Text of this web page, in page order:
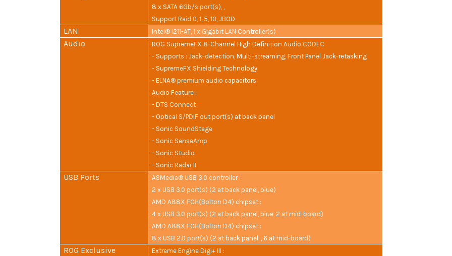
8 x SATA 6Gb/s port(s), ,
Support Raid 0, 1, 5, 10, JBOD
LAN Intel® I211-AT, 1 x Gigabit LAN Controller(s)
Audio
ROG SupremeFX 8-Channel High Definition Audio CODEC
- Supports : Jack-detection, Multi-streaming, Front Panel Jack-retasking
- SupremeFX Shielding Technology
- ELNA® premium audio capacitors
Audio Feature :
- DTS Connect
- Optical S/PDIF out port(s) at back panel
- Sonic SoundStage
- Sonic SenseAmp
- Sonic Studio
- Sonic Radar II
USB Ports
ASMedia® USB 3.0 controller :
2 x USB 3.0 port(s) (2 at back panel, blue)
AMD A88X FCH(Bolton D4) chipset :
4 x USB 3.0 port(s) (2 at back panel, blue, 2 at mid-board)
AMD A88X FCH(Bolton D4) chipset :
8 x USB 2.0 port(s) (2 at back panel, , 6 at mid-board)
ROG Exclusive
Extreme Engine Digi+ III :